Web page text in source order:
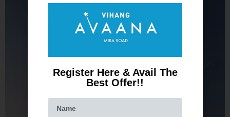
Register Here & Avail The
Best Offer!!